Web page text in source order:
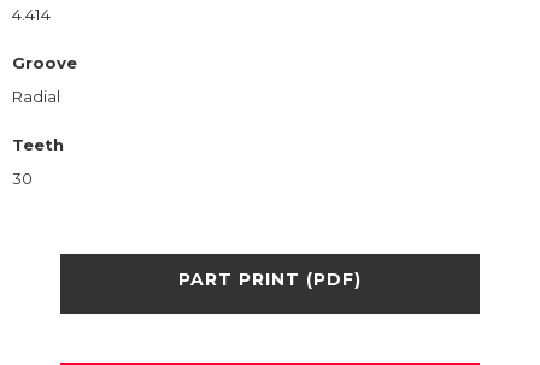
4.414
Groove
Radial
Teeth
30
PART PRINT (PDF)